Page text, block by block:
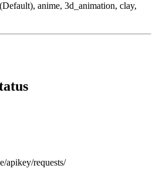
anime, 3d_animation, clay,
apikey/requests/